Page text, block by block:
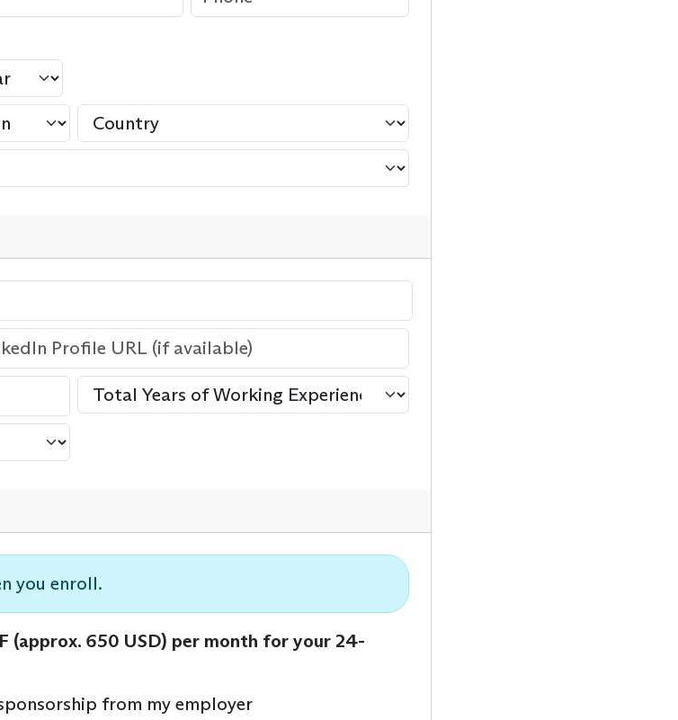
you enroll.
(approx. 650 USD) per month for your 24-
from my employer